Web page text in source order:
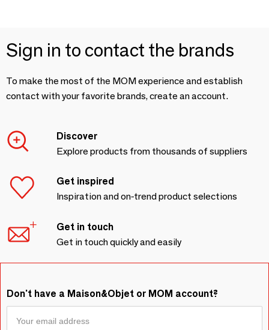
Sign in to contact the brands
To make the most of the MOM experience and establish
contact with your favorite brands, create an account.
Discover
Explore products from thousands of suppliers
Get inspired
Inspiration and on-trend product selections
Get in touch
Get in touch quickly and easily
Don't have a Maison&Objet or MOM account?